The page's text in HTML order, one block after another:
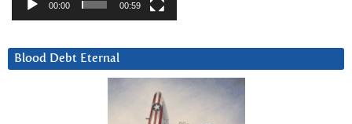
00:00 00:59
Blood Debt Eternal